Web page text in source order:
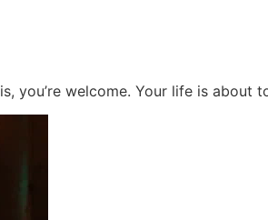
you’re welcome. Your life is